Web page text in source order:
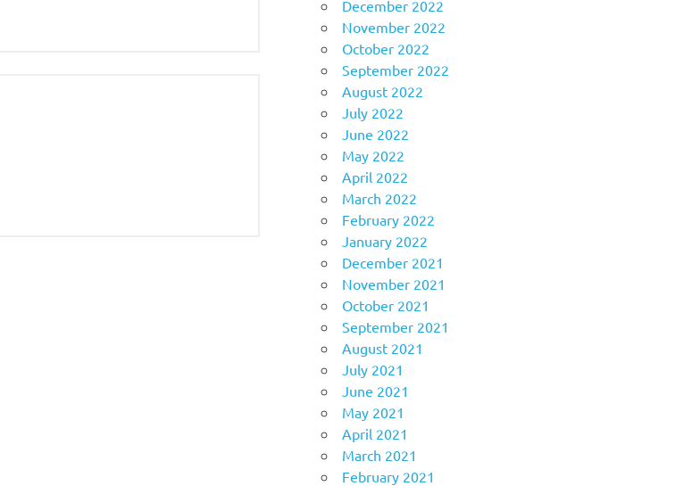
December 2022
November 2022
October 2022
September 2022
August 2022
July 2022
June 2022
May 2022
April 2022
March 2022
February 2022
January 2022
December 2021
November 2021
October 2021
September 2021
August 2021
July 2021
June 2021
May 2021
April 2021
March 2021
February 2021